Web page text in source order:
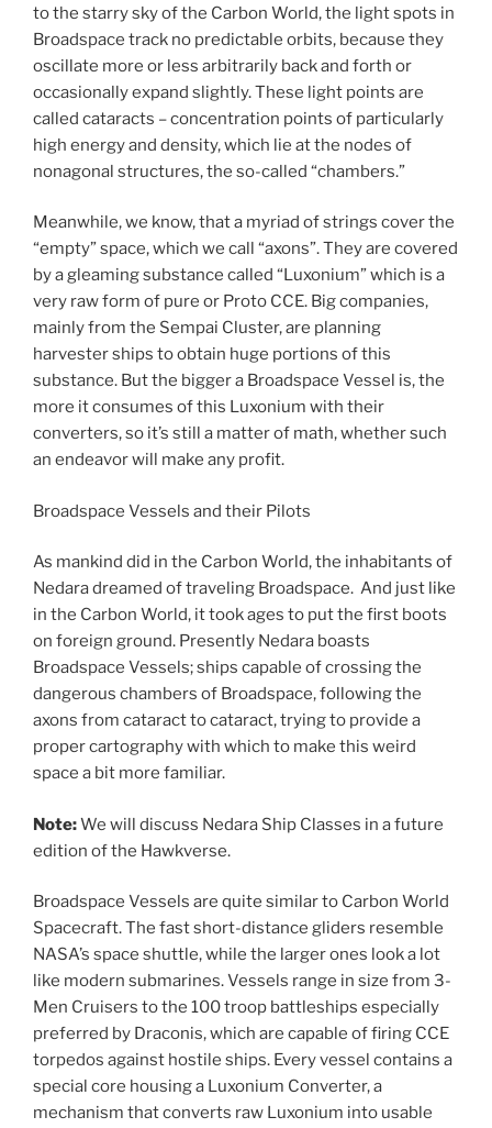
to the starry sky of the Carbon World, the light spots in
Broadspace track no predictable orbits, because they
oscillate more or less arbitrarily back and forth or
occasionally expand slightly. These light points are
called cataracts – concentration points of particularly
high energy and density, which lie at the nodes of
nonagonal structures, the so-called “chambers.”
Meanwhile, we know, that a myriad of strings cover the
“empty” space, which we call “axons”. They are covered
by a gleaming substance called “Luxonium” which is a
very raw form of pure or Proto CCE. Big companies,
mainly from the Sempai Cluster, are planning
harvester ships to obtain huge portions of this
substance. But the bigger a Broadspace Vessel is, the
more it consumes of this Luxonium with their
converters, so it’s still a matter of math, whether such
an endeavor will make any profit.
Broadspace Vessels and their Pilots
As mankind did in the Carbon World, the inhabitants of
Nedara dreamed of traveling Broadspace. And just like
in the Carbon World, it took ages to put the first boots
on foreign ground. Presently Nedara boasts
Broadspace Vessels; ships capable of crossing the
dangerous chambers of Broadspace, following the
axons from cataract to cataract, trying to provide a
proper cartography with which to make this weird
space a bit more familiar.
Note:We will discuss Nedara Ship Classes in a future
edition of the Hawkverse.
Broadspace Vessels are quite similar to Carbon World
Spacecraft. The fast short-distance gliders resemble
NASA’s space shuttle, while the larger ones look a lot
like modern submarines. Vessels range in size from 3-
Men Cruisers to the 100 troop battleships especially
preferred by Draconis, which are capable of firing CCE
torpedos against hostile ships. Every vessel contains a
special core housing a Luxonium Converter, a
mechanism that converts raw Luxonium into usable